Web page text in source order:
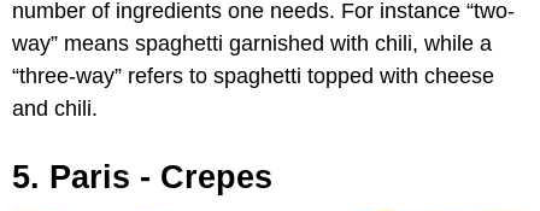
number of ingredients one needs. For instance “two-
way” means spaghetti garnished with chili, while a
“three-way” refers to spaghetti topped with cheese
and chili.
5. Paris - Crepes